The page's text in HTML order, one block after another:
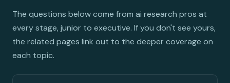
The questions below come from ai research pros at
every stage, junior to executive. If you don't see yours,
the related pages link out to the deeper coverage on
each topic.